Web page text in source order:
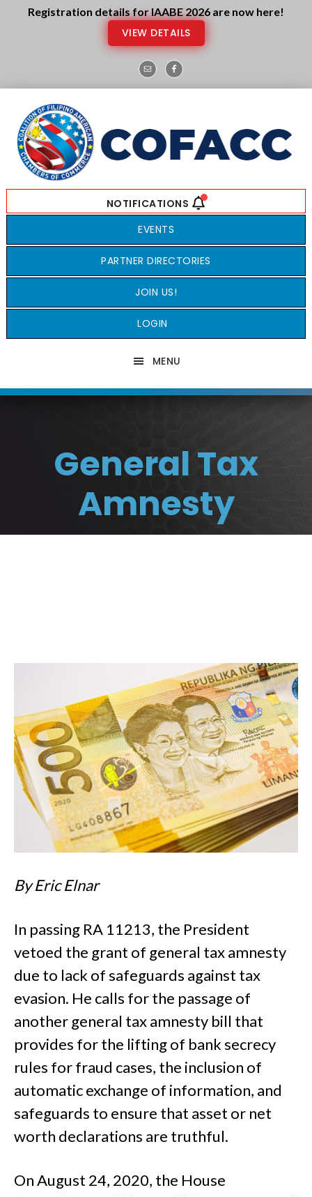
Skip
SkipRegistration details for IAABE 2026 are now here!
VIEW DETAILS
EVENTS
PARTNER DIRECTORIES
JOIN US!
LOGIN
MENU
General Tax
Amnesty
By Eric Elnar
In passing RA 11213, the President
vetoed the grant of general tax amnesty
due to lack of safeguards against tax
evasion. He calls for the passage of
another general tax amnesty bill that
provides for the lifting of bank secrecy
rules for fraud cases, the inclusion of
automatic exchange of information, and
safeguards to ensure that asset or net
worth declarations are truthful.
On August 24, 2020, the House